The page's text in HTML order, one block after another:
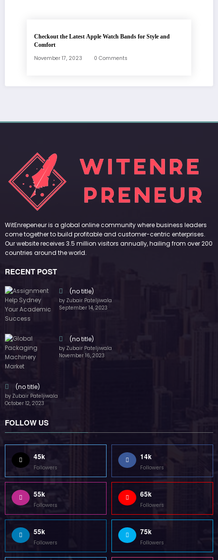
Checkout the Latest Apple Watch Bands for Style and
Comfort
November 17, 2023 0 Comments
WitEnrepeneur is a global online community where business leaders
come together to build profitable and customer-centric enterprises.
Our website receives 3.5 million visitors annually, hailing from over 200
countries around the world.
RECENT POST
(no title)
by Zubair Pateljiwala
September 14, 2023
(no title)
by Zubair Pateljiwala
November 16, 2023
(no title)
by Zubair Pateljiwala
October 12, 2023
FOLLOW US
45k
Followers
14k
Followers
55k
Followers
65k
Followers
55k
Followers
75k
Followers